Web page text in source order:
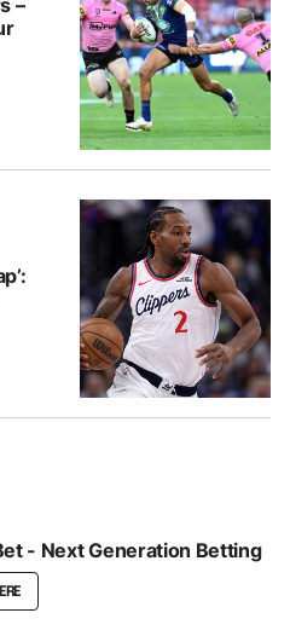
- Next Generation Betting